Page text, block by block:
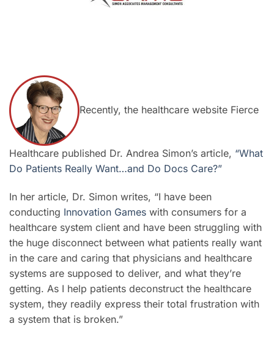
Recently, the healthcare website Fierce
Healthcare published Dr. Andrea Simon’s article, “What
Do Patients Really Want…and Do Docs Care?”
In her article, Dr. Simon writes, “I have been
conducting Innovation Games with consumers for a
healthcare system client and have been struggling with
the huge disconnect between what patients really want
in the care and caring that physicians and healthcare
systems are supposed to deliver, and what they’re
getting. As I help patients deconstruct the healthcare
system, they readily express their total frustration with
a system that is broken.”